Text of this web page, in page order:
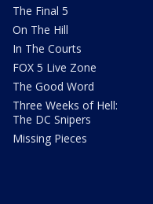
The Final 5
On The Hill
In The Courts
FOX 5 Live Zone
The Good Word
Three Weeks of Hell:
The DC Snipers
Missing Pieces